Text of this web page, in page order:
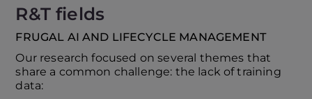
R&T fields
FRUGAL AI AND LIFECYCLE MANAGEMENT
Our research focused on several themes that
share a common challenge: the lack of training
data: